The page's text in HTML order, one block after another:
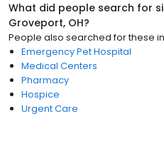
What did people search for
Groveport, OH?
People also searched for these in
Emergency Pet Hospital
Medical Centers
Pharmacy
Hospice
Urgent Care